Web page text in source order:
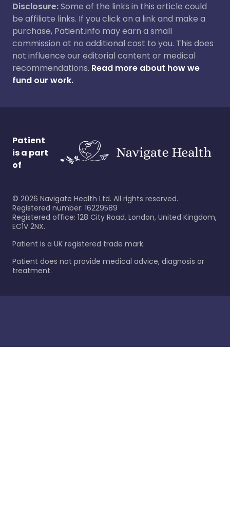
Disclosure:Some of the links in this article could
be affiliate links. If you click on a link and make a
purchase, Patient.info may earn a small
commission at no additional cost to you. This does
not influence our editorial content or medical
recommendations. Read more about how we
fund our work.
Patient
is a part
of
© 2026 Navigate Health Ltd. All rights reserved.
Registered number: 16229589
Registered office: 128 City Road, London, United Kingdom,
EC1V 2NX.
Patient is a UK registered trade mark.
Patient does not provide medical advice, diagnosis or
treatment.